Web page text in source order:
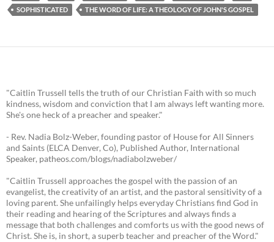
SOPHISTICATED
THE WORD OF LIFE: A THEOLOGY OF JOHN'S GOSPEL
"Caitlin Trussell tells the truth of our Christian Faith with so much
kindness, wisdom and conviction that I am always left wanting more.
She's one heck of a preacher and speaker."
- Rev. Nadia Bolz-Weber, founding pastor of House for All Sinners
and Saints (ELCA Denver, Co), Published Author, International
Speaker, patheos.com/blogs/nadiabolzweber/
"Caitlin Trussell approaches the gospel with the passion of an
evangelist, the creativity of an artist, and the pastoral sensitivity of a
loving parent. She unfailingly helps everyday Christians find God in
their reading and hearing of the Scriptures and always finds a
message that both challenges and comforts us with the good news of
Christ. She is, in short, a superb teacher and preacher of the Word."